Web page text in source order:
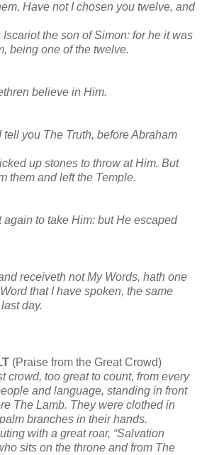
Have not I chosen you twelve, and
the son of Simon: for he it was
being one of the twelve.
believe in Him.
tell you The Truth, before Abraham
up stones to throw at Him. But
them and left the Temple.
again to take Him: but He escaped
receiveth not My Words, hath one
that I have spoken, the same
day.
(Praise from the Great Crowd)
crowd, too great to count, from every
and language, standing in front
The Lamb. They were clothed in
branches in their hands.
with a great roar, “Salvation
sits on the throne and from The